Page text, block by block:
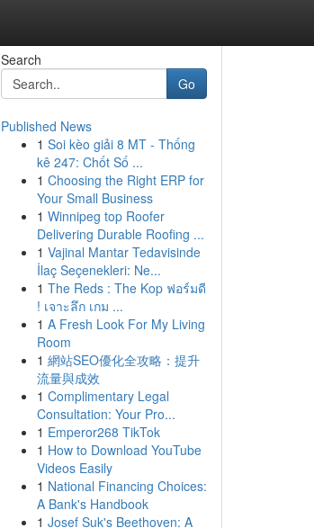
Search
Go
Published News
1 Soi kèo giải 8 MT - Thống
kê 247: Chốt Số ...
1 Choosing the Right ERP for
Your Small Business
1 Winnipeg top Roofer
Delivering Durable Roofing ...
1 Vajinal Mantar Tedavisinde
İlaç Seçenekleri: Ne...
1 The Reds : The Kop ฟอร์มดี
! เจาะลึก เกม ...
1 A Fresh Look For My Living
Room
1 網站SEO優化全攻略：提升
流量與成效
1 Complimentary Legal
Consultation: Your Pro...
1 Emperor268 TikTok
1 How to Download YouTube
Videos Easily
1 National Financing Choices:
A Bank's Handbook
1 Josef Suk's Beethoven: A